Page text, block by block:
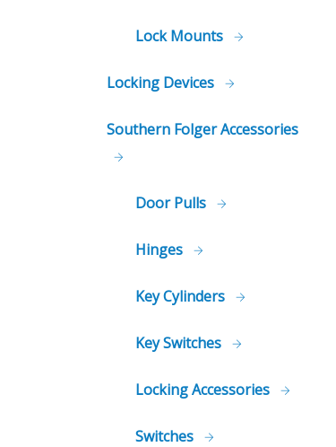
Lock Mounts
Locking Devices
Southern Folger Accessories
Door Pulls
Hinges
Key Cylinders
Key Switches
Locking Accessories
Switches